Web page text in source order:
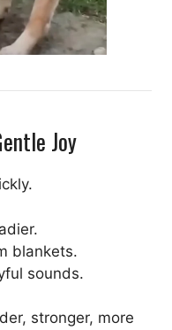
Joy
blankets.
sounds.
stronger, more